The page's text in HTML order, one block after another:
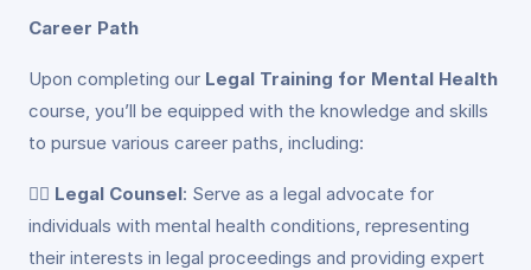
Career Path
Upon completing our Legal Training for Mental Health
course, you’ll be equipped with the knowledge and skills
to pursue various career paths, including:
👩‍⚖️ Legal Counsel: Serve as a legal advocate for
individuals with mental health conditions, representing
their interests in legal proceedings and providing expert